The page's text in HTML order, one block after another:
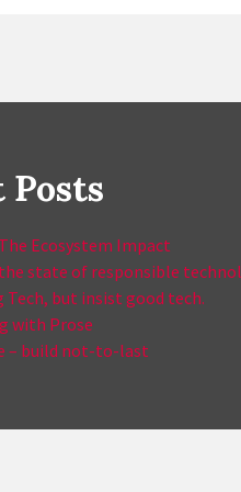
Posts
Ecosystem Impact
state of responsible
Tech, but insist good tech.
with Prose
– build not-to-last